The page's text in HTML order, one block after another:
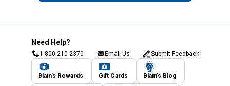
Need Help?
1-800-210-2370 Email Us Submit Feedback
Blain's Rewards Gift Cards Blain's Blog